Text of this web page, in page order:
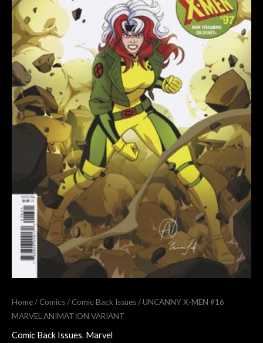
Home/ Comics/ Comic Back Issues/ UNCANNY X-MEN #16
MARVEL ANIMATION VARIANT
Comic Back Issues, Marvel
VARIANT
quantity